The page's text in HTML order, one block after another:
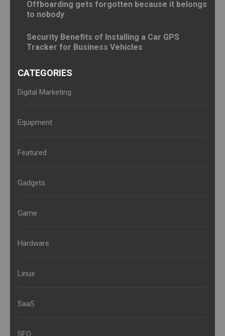
Offboarding gets forgotten because it belongs
to nobody
Security Benefits of Installing a Car GPS
Tracker for Business Vehicles
CATEGORIES
Digital Marketing
Equipment
Featured
Gadgets
Game
Hardware
Linux
SaaS
SEO